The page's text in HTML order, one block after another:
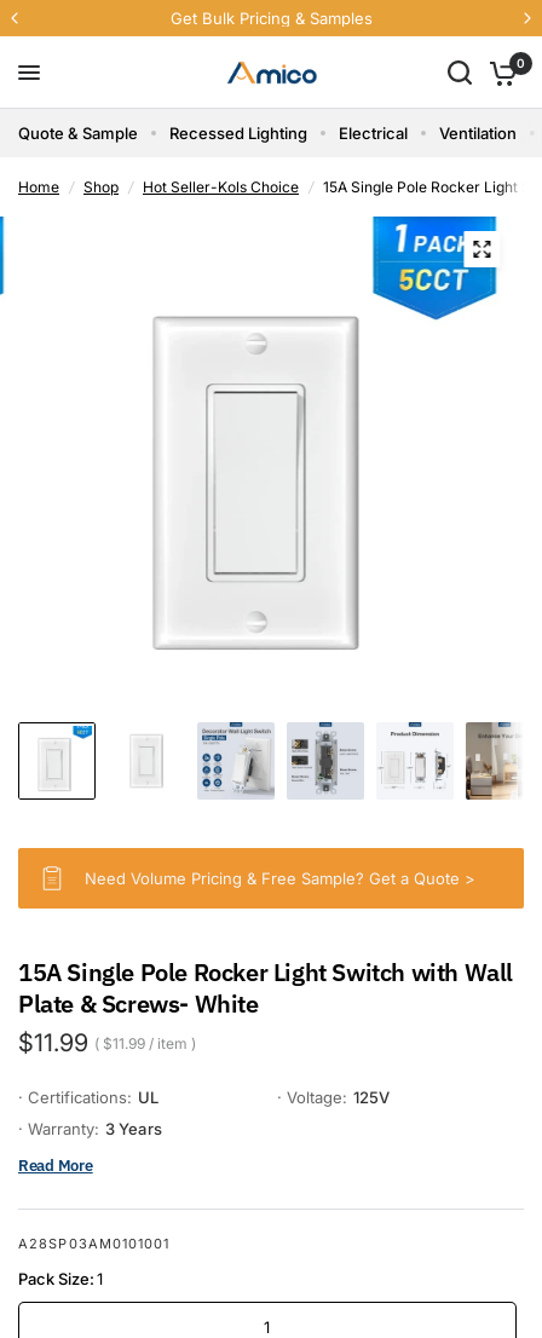
Get Bulk Pricing & Samples
0
Quote & Sample Recessed Lighting Electrical Ventilation
Home / Shop / Hot Seller-Kols Choice / 15A Single Pole Rocker Light
Need Volume Pricing & Free Sample? Get a Quote >
15A Single Pole Rocker Light Switch with Wall
Plate & Screws- White
$11.99 $11.99 / item
· Certifications: UL · Voltage: 125V
· Warranty: 3 Years
Read More
A28SP03AM0101001
Pack Size:1
1